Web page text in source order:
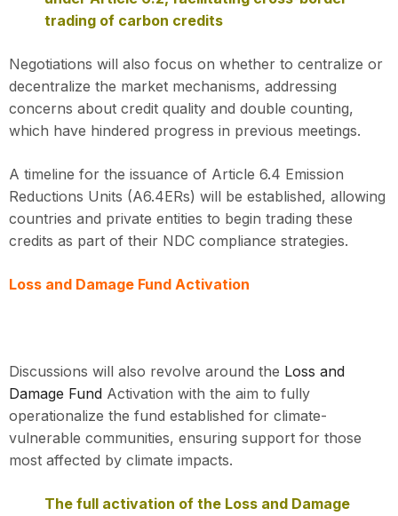
trading of carbon credits
Negotiations will also focus on whether to centralize or
decentralize the market mechanisms, addressing
concerns about credit quality and double counting,
which have hindered progress in previous meetings.
A timeline for the issuance of Article 6.4 Emission
Reductions Units (A6.4ERs) will be established, allowing
countries and private entities to begin trading these
credits as part of their NDC compliance strategies.
Loss and Damage Fund Activation
Discussions will also revolve around the Loss and
Damage Fund Activation with the aim to fully
operationalize the fund established for climate-
vulnerable communities, ensuring support for those
most affected by climate impacts.
The full activation of the Loss and Damage